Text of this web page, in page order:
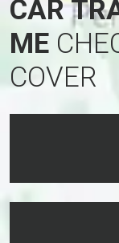
CAR
ME
COVER